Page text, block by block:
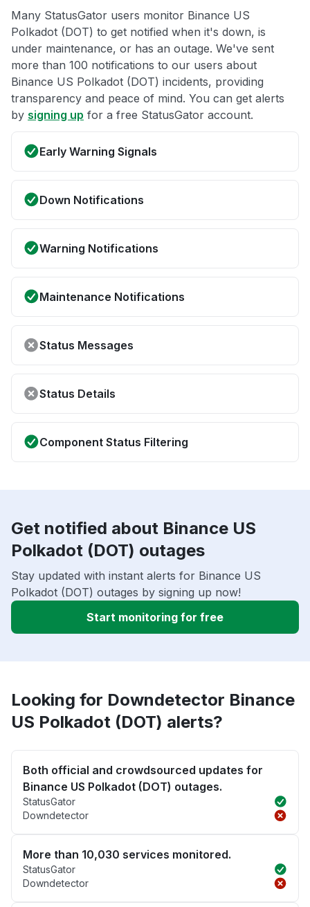
Many StatusGator users monitor Binance US
Polkadot (DOT) to get notified when it's down, is
under maintenance, or has an outage. We've sent
more than 100 notifications to our users about
Binance US Polkadot (DOT) incidents, providing
transparency and peace of mind. You can get alerts
by signing up for a free StatusGator account.
Early Warning Signals
Down Notifications
Warning Notifications
Maintenance Notifications
Status Messages
Status Details
Component Status Filtering
Get notified about Binance US
Polkadot (DOT) outages
Stay updated with instant alerts for Binance US
Polkadot (DOT) outages by signing up now!
Start monitoring for free
Looking for Downdetector Binance
US Polkadot (DOT) alerts?
Both official and crowdsourced updates for
Binance US Polkadot (DOT) outages.
StatusGator
Downdetector
More than 10,030 services monitored.
StatusGator
Downdetector